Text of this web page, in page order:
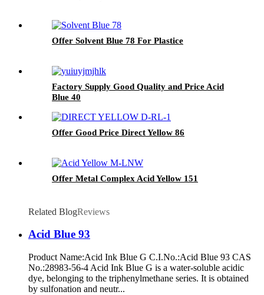
Offer Solvent Blue 78 For Plastice
Factory Supply Good Quality and Price Acid
Blue 40
Offer Good Price Direct Yellow 86
Offer Metal Complex Acid Yellow 151
Related BlogReviews
Acid Blue 93
Product Name:Acid Ink Blue G C.I.No.:Acid Blue 93 CAS
No.:28983-56-4 Acid Ink Blue G is a water-soluble acidic
dye, belonging to the triphenylmethane series. It is obtained
by sulfonation and neutr...